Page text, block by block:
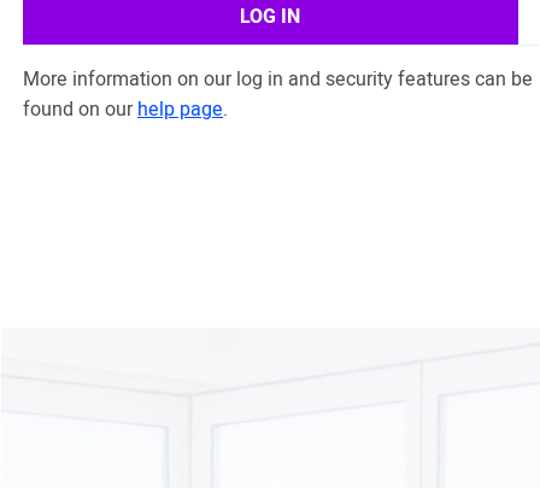
LOG IN
More information on our log in and security features can be
found on ourhelp page.